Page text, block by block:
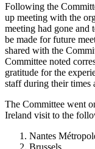
Following the
up meeting with the
meeting had gone and
be made for future
shared with the
Committee noted
gratitude for the
staff during their times
The Committee went
Ireland visit to the
Nantes
Brussels